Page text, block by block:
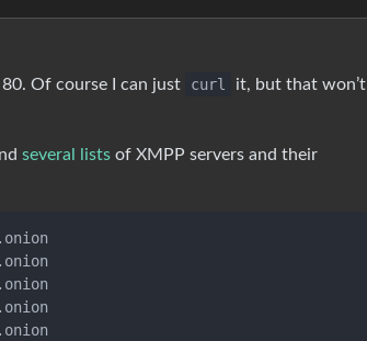
Of course I can just curl
it, but that won’t
several lists of XMPP servers and their